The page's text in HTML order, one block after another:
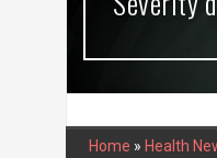
Home » Health